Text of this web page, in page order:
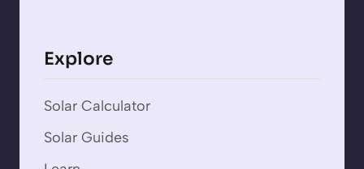
Explore
Solar Calculator
Solar Guides